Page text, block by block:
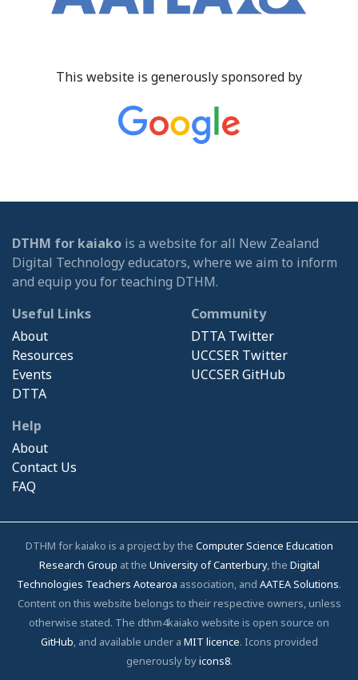
This website is generously sponsored by
DTHM for kaiako is a website for all New Zealand
Digital Technology educators, where we aim to inform
and equip you for teaching DTHM.
Useful Links
About
Resources
Events
DTTA
Community
DTTA Twitter
UCCSER Twitter
UCCSER GitHub
Help
About
Contact Us
FAQ
DTHM for kaiako is a project by the Computer Science Education
Research Group at the University of Canterbury, the Digital
Technologies Teachers Aotearoa association, and AATEA Solutions.
Content on this website belongs to their respective owners, unless
otherwise stated. The dthm4kaiako website is open source on
GitHub, and available under a MIT licence. Icons provided
generously byicons8.